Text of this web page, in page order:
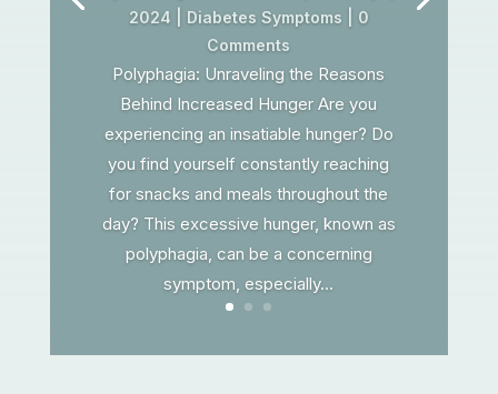
2024
Diabetes Symptoms | 0
Comments
Polyphagia: Unraveling the Reasons
Behind Increased Hunger Are you
experiencing an insatiable hunger? Do
you find yourself constantly reaching
for snacks and meals throughout the
day? This excessive hunger, known as
polyphagia, can be a concerning
symptom, especially...